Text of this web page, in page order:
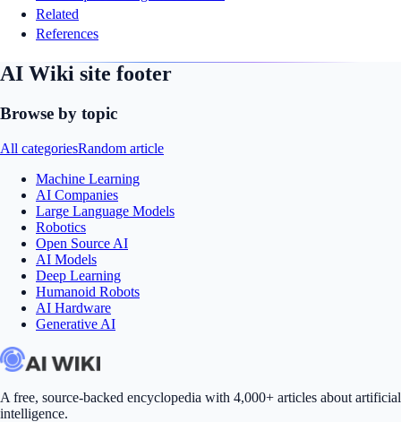
Related
References
AI Wiki site footer
Browse by topic
All categoriesRandom article
Machine Learning
AI Companies
Large Language Models
Robotics
Open Source AI
AI Models
Deep Learning
Humanoid Robots
AI Hardware
Generative AI
A free, source-backed encyclopedia with 4,000+ articles about artificial
intelligence.